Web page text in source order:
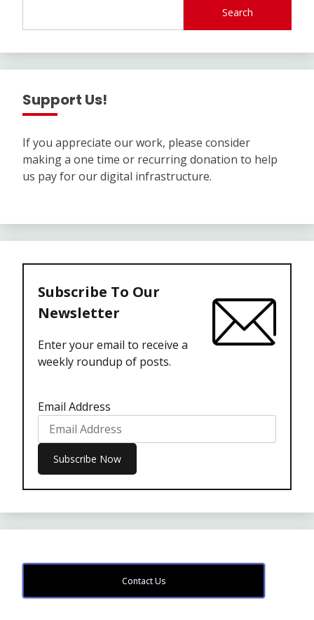
Search
Support Us!
If you appreciate our work, please consider
making a one time or recurring donation to help
us pay for our digital infrastructure.
Subscribe To Our
Newsletter
Enter your email to receive a
weekly roundup of posts.
Email Address
Contact Us